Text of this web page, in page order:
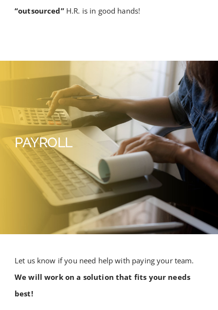
“outsourced”H.R. is in good hands!
PAYROLL
Let us know if you need help with paying your team.
We will work on a solution that fits your needs
best!